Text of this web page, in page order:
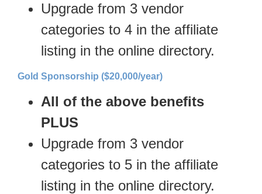
Upgrade from 3 vendor
categories to 4 in the affiliate
listing in the online directory.
Gold Sponsorship ($20,000/year)
All of the above benefits
PLUS
Upgrade from 3 vendor
categories to 5 in the affiliate
listing in the online directory.